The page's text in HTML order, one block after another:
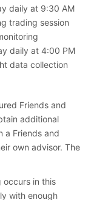
daily at 9:30 AM
trading session
daily at 4:00 PM
data collection
Friends and
additional
a Friends and
own advisor. The
occurs in this
with enough